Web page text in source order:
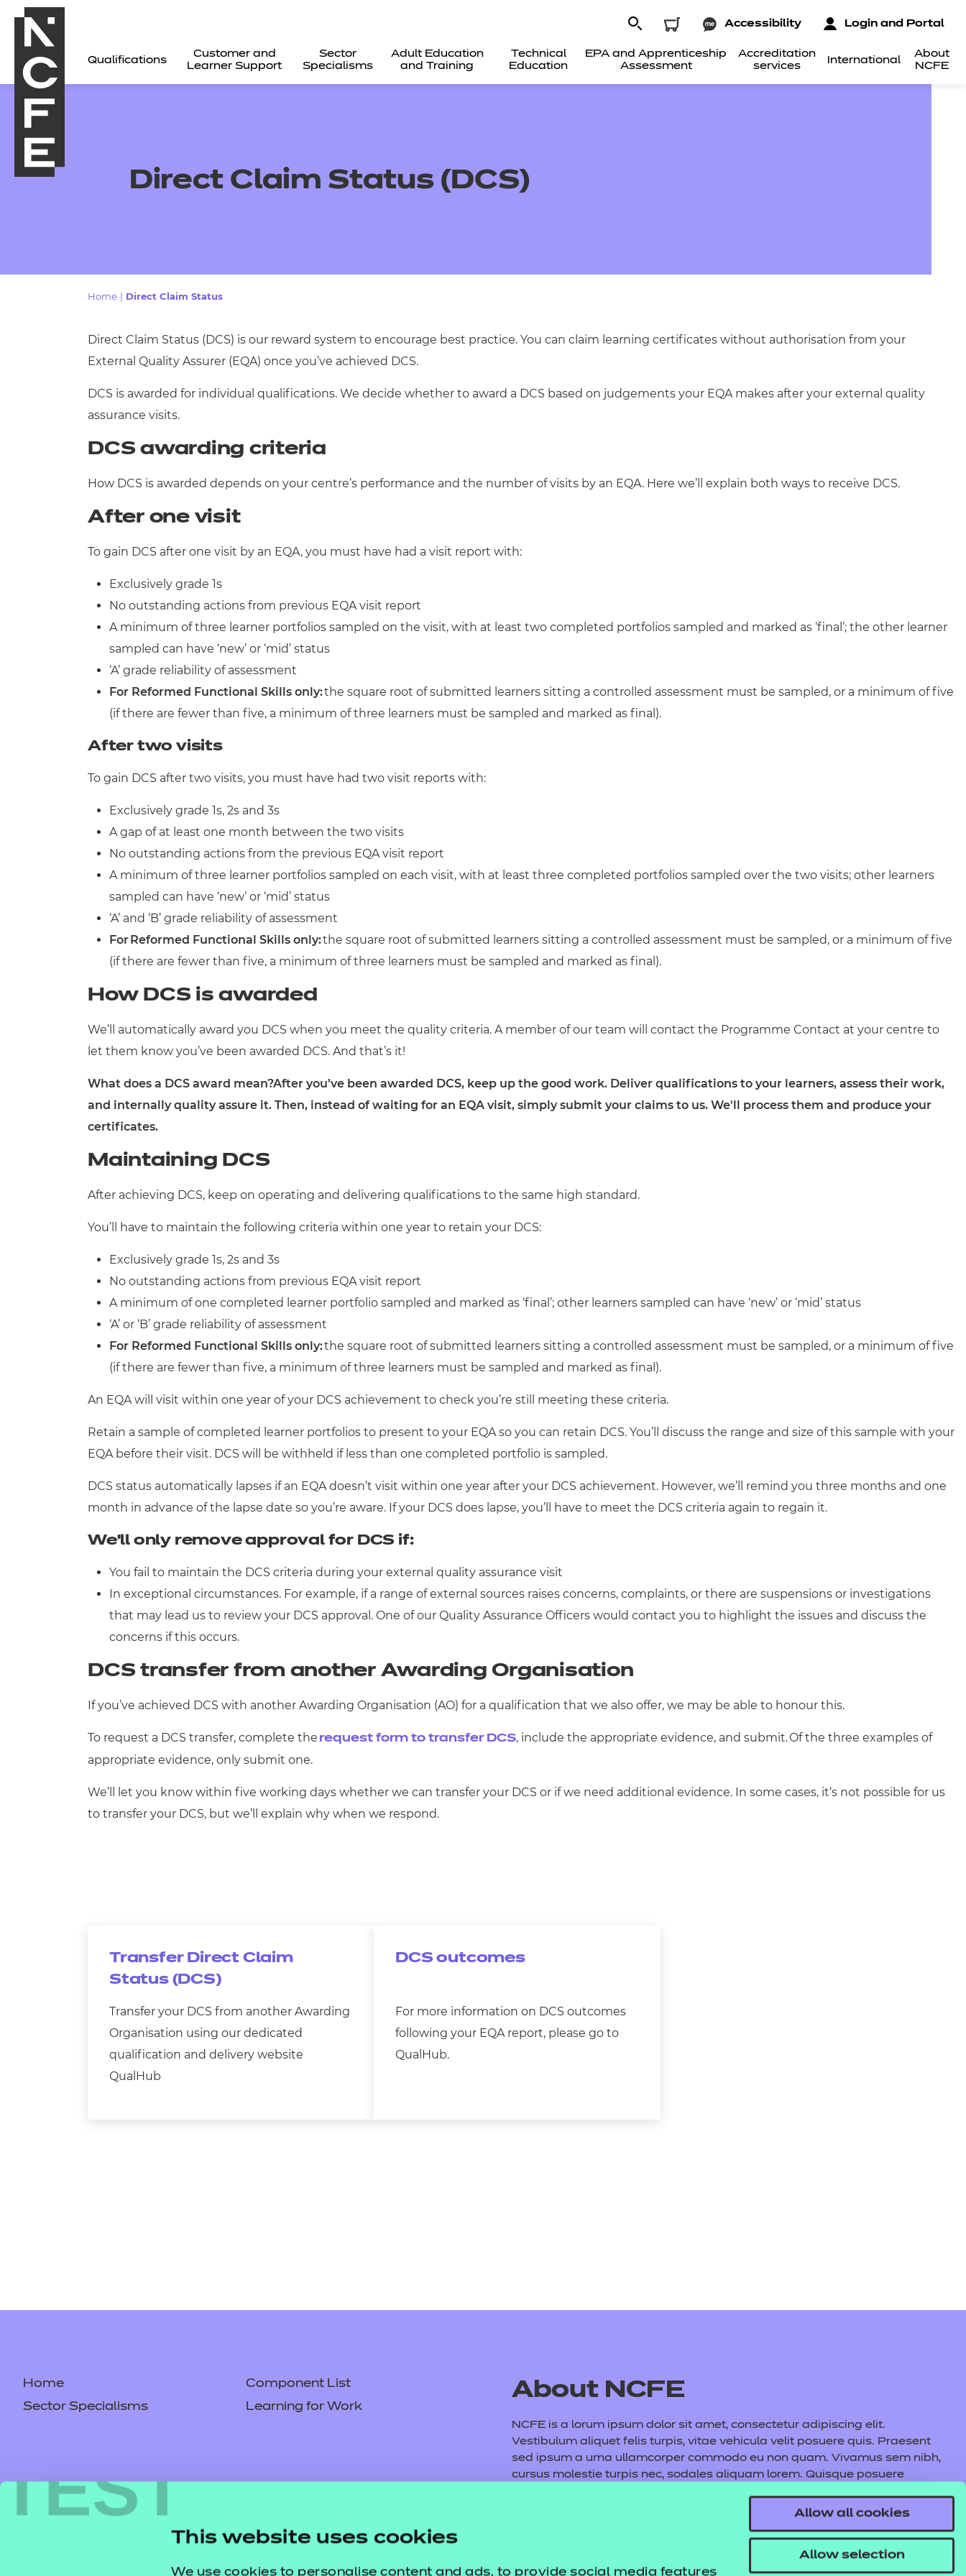
TEST
This website uses cookies
We use cookies to personalise content and ads, to provide social media features
Allow all cookies
Allow selection
Qualifications
Customer and
Learner Support
Sector
Specialisms
Adult Education
and Training
Technical
Education
EPA and Apprenticeship
Assessment
Accreditation
services
International
About
NCFE
Accessibility Login and Portal
Qualifications
Resources
Direct Claim Status (DCS)
Home Direct Claim Status
Direct Claim Status (DCS) is our reward system to encourage best practice. You can claim learning certificates without authorisation from your
External Quality Assurer (EQA) once you’ve achieved DCS.
DCS is awarded for individual qualifications. We decide whether to award a DCS based on judgements your EQA makes after your external quality
assurance visits.
DCS awarding criteria
How DCS is awarded depends on your centre’s performance and the number of visits by an EQA. Here we’ll explain both ways to receive DCS.
After one visit
To gain DCS after one visit by an EQA, you must have had a visit report with:
Exclusively grade 1s
No outstanding actions from previous EQA visit report
A minimum of three learner portfolios sampled on the visit, with at least two completed portfolios sampled and marked as ‘final’; the other learner
sampled can have ‘new’ or ‘mid’ status
‘A’ grade reliability of assessment
For Reformed Functional Skills only:the square root of submitted learners sitting a controlled assessment must be sampled, or a minimum of five
(if there are fewer than five, a minimum of three learners must be sampled and marked as final).
After two visits
To gain DCS after two visits, you must have had two visit reports with:
Exclusively grade 1s, 2s and 3s
A gap of at least one month between the two visits
No outstanding actions from the previous EQA visit report
A minimum of three learner portfolios sampled on each visit, with at least three completed portfolios sampled over the two visits; other learners
sampled can have ‘new’ or ‘mid’ status
‘A’ and ‘B’ grade reliability of assessment
For Reformed Functional Skills only:the square root of submitted learners sitting a controlled assessment must be sampled, or a minimum of five
(if there are fewer than five, a minimum of three learners must be sampled and marked as final).
How DCS is awarded
We’ll automatically award you DCS when you meet the quality criteria. A member of our team will contact the Programme Contact at your centre to
let them know you’ve been awarded DCS. And that’s it!
What does a DCS award mean?After you’ve been awarded DCS, keep up the good work. Deliver qualifications to your learners, assess their work,
and internally quality assure it. Then, instead of waiting for an EQA visit, simply submit your claims to us. We'll process them and produce your
certificates.
Maintaining DCS
After achieving DCS, keep on operating and delivering qualifications to the same high standard.
You’ll have to maintain the following criteria within one year to retain your DCS:
Exclusively grade 1s, 2s and 3s
No outstanding actions from previous EQA visit report
A minimum of one completed learner portfolio sampled and marked as ‘final’; other learners sampled can have ‘new’ or ‘mid’ status
‘A’ or ‘B’ grade reliability of assessment
For Reformed Functional Skills only:the square root of submitted learners sitting a controlled assessment must be sampled, or a minimum of five
(if there are fewer than five, a minimum of three learners must be sampled and marked as final).
An EQA will visit within one year of your DCS achievement to check you’re still meeting these criteria.
Retain a sample of completed learner portfolios to present to your EQA so you can retain DCS. You’ll discuss the range and size of this sample with your
EQA before their visit. DCS will be withheld if less than one completed portfolio is sampled.
DCS status automatically lapses if an EQA doesn’t visit within one year after your DCS achievement. However, we’ll remind you three months and one
month in advance of the lapse date so you’re aware. If your DCS does lapse, you’ll have to meet the DCS criteria again to regain it.
We’ll only remove approval for DCS if:
You fail to maintain the DCS criteria during your external quality assurance visit
In exceptional circumstances. For example, if a range of external sources raises concerns, complaints, or there are suspensions or investigations
that may lead us to review your DCS approval. One of our Quality Assurance Officers would contact you to highlight the issues and discuss the
concerns if this occurs.
DCS transfer from another Awarding Organisation
If you’ve achieved DCS with another Awarding Organisation (AO) for a qualification that we also offer, we may be able to honour this.
To request a DCS transfer, complete the request form to transfer DCS, include the appropriate evidence, and submit. Of the three examples of
appropriate evidence, only submit one.
We’ll let you know within five working days whether we can transfer your DCS or if we need additional evidence. In some cases, it‘s not possible for us
to transfer your DCS, but we’ll explain why when we respond.
Transfer Direct Claim
Status (DCS)
Transfer your DCS from another Awarding
Organisation using our dedicated
qualification and delivery website
QualHub
DCS outcomes
For more information on DCS outcomes
following your EQA report, please go to
QualHub.
Home
Component List
Sector Specialisms
Learning for Work
About NCFE
NCFE is a lorum ipsum dolor sit amet, consectetur adipiscing elit.
Vestibulum aliquet felis turpis, vitae vehicula velit posuere quis. Praesent
sed ipsum a urna ullamcorper commodo eu non quam. Vivamus sem nibh,
cursus molestie turpis nec, sodales aliquam lorem. Quisque posuere
tempus purus. Etiam vel lacus maximus, cursus nunc eu, volutpat purus.